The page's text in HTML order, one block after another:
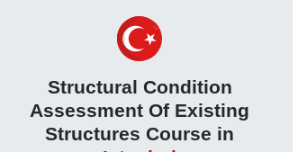
Structural Condition
Assessment Of Existing
Structures Course in